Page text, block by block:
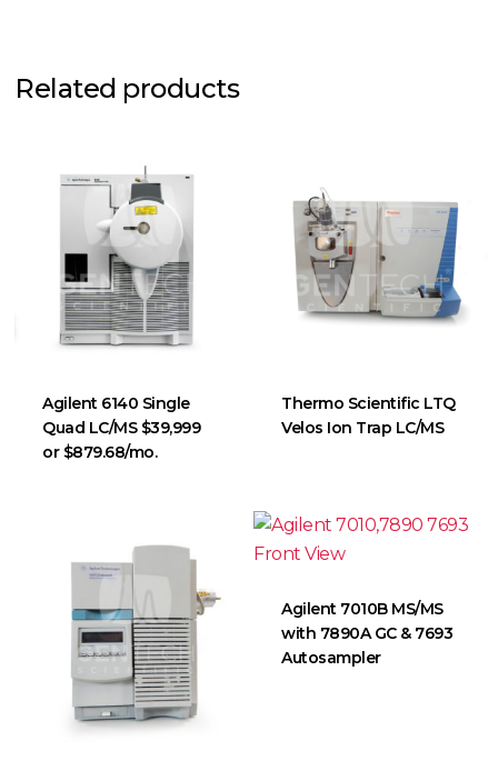
Related products
Agilent 6140 Single
Quad LC/MS $39,999
or $879.68/mo.
Thermo Scientific LTQ
Velos Ion Trap LC/MS
Agilent 7010B MS/MS
with 7890A GC & 7693
Autosampler